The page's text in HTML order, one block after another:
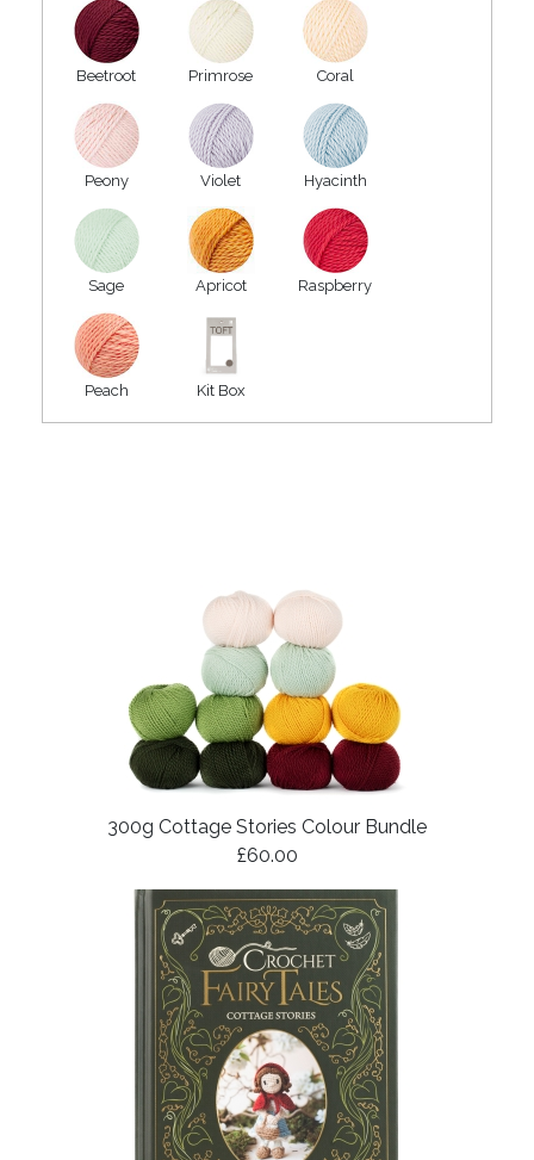
Beetroot Primrose Coral
Peony Violet Hyacinth
Sage Apricot Raspberry
Peach Kit Box
300g Cottage Stories Colour Bundle
£60.00